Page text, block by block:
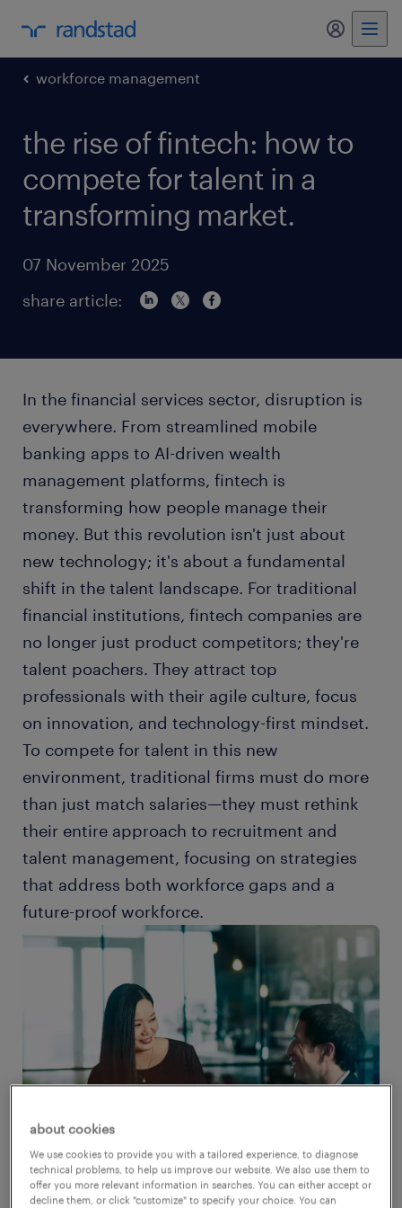
my
workforce management
the rise of fintech: how to
compete for talent in a
transforming market.
07 November 2025
share article:
In the financial services sector, disruption is
everywhere. From streamlined mobile
banking apps to AI-driven wealth
management platforms, fintech is
transforming how people manage their
money. But this revolution isn't just about
new technology; it's about a fundamental
shift in the talent landscape. For traditional
financial institutions, fintech companies are
no longer just product competitors; they're
talent poachers. They attract top
professionals with their agile culture, focus
on innovation, and technology-first mindset.
To compete for talent in this new
environment, traditional firms must do more
than just match salaries—they must rethink
their entire approach to recruitment and
talent management, focusing on strategies
that address both workforce gaps and a
future-proof workforce.
about cookies
We use cookies to provide you with a tailored experience, to diagnose
technical problems, to help us improve our website. We also use them to
offer you more relevant information in searches. You can either accept or
decline them, or click "customize" to specify your choice. You can